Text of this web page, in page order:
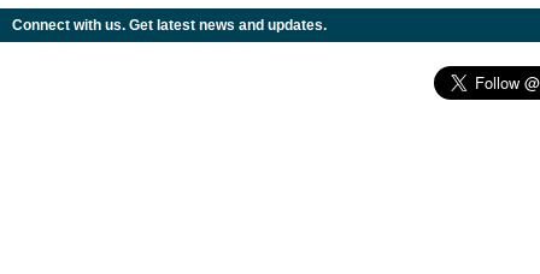
Connect with us. Get latest news and updates.